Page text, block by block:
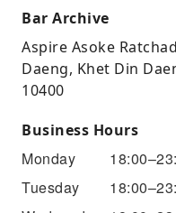
Bar Archive
Aspire Asoke
Daeng, Khet Din
10400
Business Hours
Monday
Tuesday